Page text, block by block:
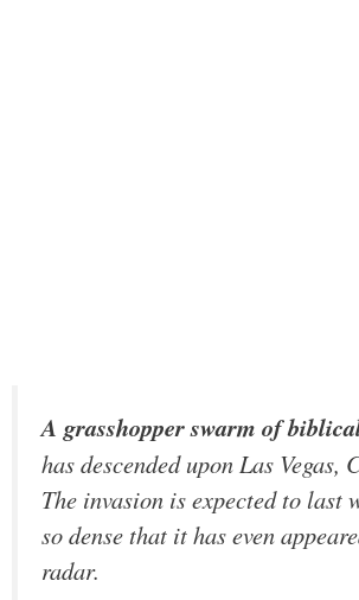
A grasshopper swarm of
has descended upon Las Vegas,
The invasion is expected to last
so dense that it has even
radar.